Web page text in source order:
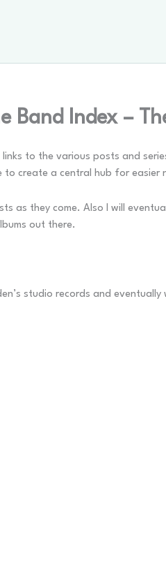
Band Index –
to the various posts and
to create a central hub for
as they come. Also I will
out there.
studio records and